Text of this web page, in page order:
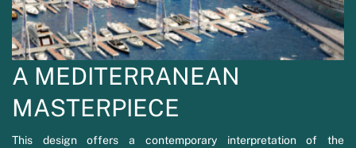
A MEDITERRANEAN
MASTERPIECE
This design offers a contemporary interpretation of the